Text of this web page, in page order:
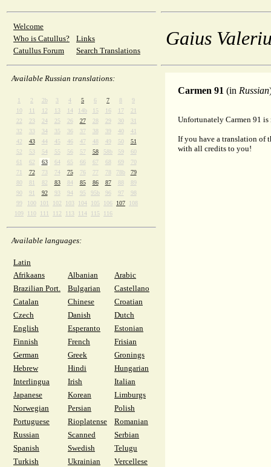
Welcome
Who is Catullus?
Links
Catullus Forum
Search Translations
Available Russian translations:
1 2 2b 3 4 5 6 7 8
9
10
11 12 13 14 14b 15 16 17
21
22
23 24 25 26 27 28 29 30
31
32
33 34 35 36 37 38 39 40
41
42
43 44 45 46 47 48 49 50
51
52
53 54 55 56 57 58 58b 59
60
61
62 63 64 65 66 67 68 69
70
71
72 73 74 75 76 77 78 78b
79
80
81 82 83 84 85 86 87 88
89
90
91 92 93 94 95 95b 96 97
98
99
100 101 102 103 104 105 106 107
108
109
110 111 112 113 114 115 116
Available languages:
Latin
Afrikaans
Albanian
Arabic
Brazilian Port.
Bulgarian
Castellano
Catalan
Chinese
Croatian
Czech
Danish
Dutch
English
Esperanto
Estonian
Finnish
French
Frisian
German
Greek
Gronings
Hebrew
Hindi
Hungarian
Interlingua
Irish
Italian
Japanese
Korean
Limburgs
Norwegian
Persian
Polish
Portuguese
Rioplatense
Romanian
Russian
Scanned
Serbian
Spanish
Swedish
Telugu
Turkish
Ukrainian
Vercellese
Gaius
Carmen 91 (in Russian
Unfortunately Carmen 91
If you have a translation of
with all credits to you!